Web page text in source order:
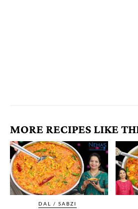
MORE RECIPES LIKE
DAL / SABZI